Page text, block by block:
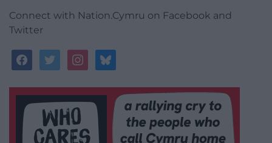
Connect with Nation.Cymru on Facebook and
Twitter
facebooktwitterinstagrambluesky